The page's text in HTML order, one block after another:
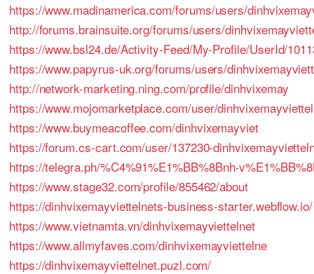
https://www.madinamerica.com/forums/users/
http://forums.brainsuite.org/forums/users/
https://www.bsl24.de/Activity-Feed/My-Profile/UserId/
https://www.papyrus-uk.org/forums/users/
http://network-marketing.ning.com/profile/dinhvixemay
https://www.mojomarketplace.com/user/
https://www.buymeacoffee.com/dinhvixemayviet
https://forum.cs-cart.com/user/137230-
https://telegra.ph/%C4%91%E1%BB%8Bnh-
https://www.stage32.com/profile/855462/about
https://dinhvixemayviettelnets-business-starter.webflow.io/
https://www.vietnamta.vn/dinhvixemayviettelnet
https://www.allmyfaves.com/dinhvixemayviettelne
https://dinhvixemayviettelnet.puzl.com/